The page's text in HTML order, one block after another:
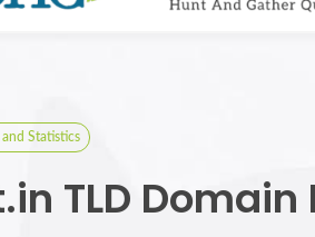
Statistics
TLD Domain